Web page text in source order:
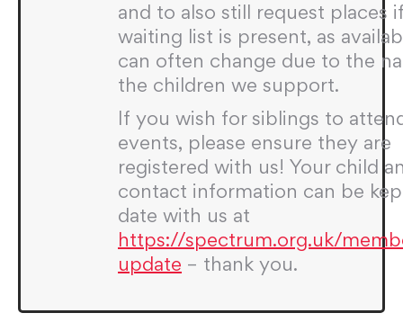
and to also still request places
waiting list is present, as
can often change due to the
the children we support.
If you wish for siblings to
events, please ensure they are
registered with us! Your child
contact information can be
date with us at
https://spectrum.org.uk/
update – thank you.